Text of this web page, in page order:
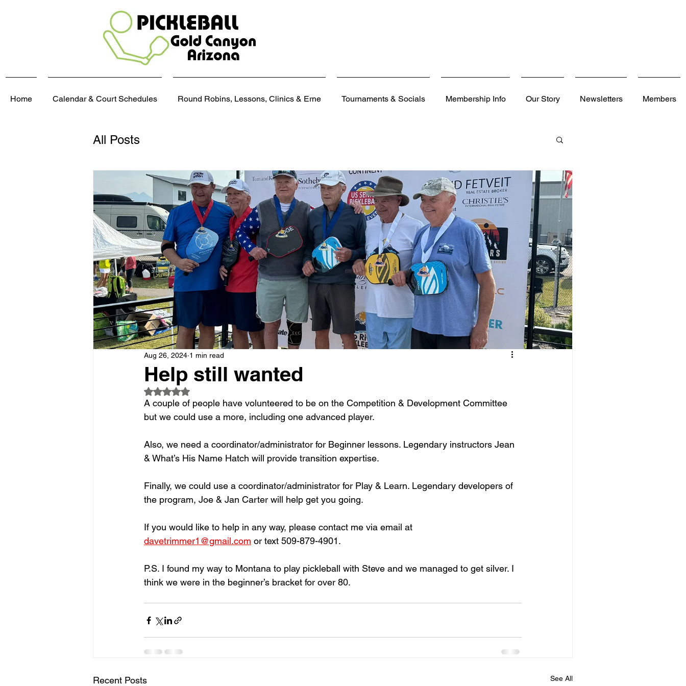
Home Calendar & Court Schedules Round Robins, Lessons, Clinics & Erne Tournaments & Socials Membership Info Our Story Newsletters Members
All Posts
Help still wanted
Aug 26, 2024 1 min read
Rated NaN out of 5 stars.
A couple of people have volunteered to be on the Competition & Development Committee
but we could use a more, including one advanced player.
Also, we need a coordinator/administrator for Beginner lessons. Legendary instructors Jean
& What’s His Name Hatch will provide transition expertise.
Finally, we could use a coordinator/administrator for Play & Learn. Legendary developers of
the program, Joe & Jan Carter will help get you going.
If you would like to help in any way, please contact me via email at
davetrimmer1@gmail.com or text 509-879-4901.
P.S. I found my way to Montana to play pickleball with Steve and we managed to get silver. I
think we were in the beginner’s bracket for over 80.
Recent Posts See All